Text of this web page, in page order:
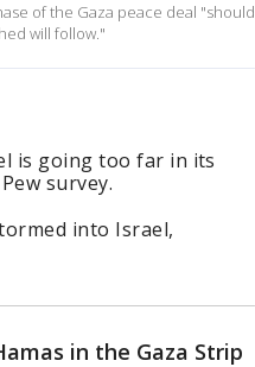
of the Gaza peace deal "should
will follow."
is going too far in its
survey.
into Israel,
in the Gaza Strip